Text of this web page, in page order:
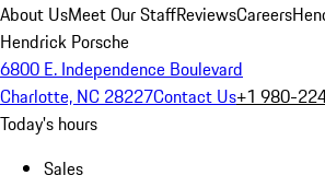
About UsMeet Our StaffReviewsCareers
Hendrick Porsche
6800 E. Independence Boulevard
Charlotte, NC 28227Contact Us+1 980-
Today's hours
Sales